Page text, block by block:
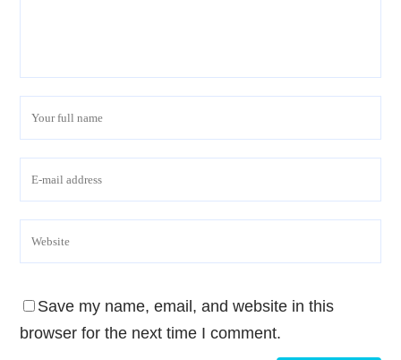
Save my name, email, and website in this
browser for the next time I comment.